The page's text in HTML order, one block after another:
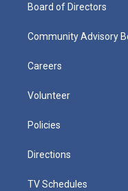
Board of Directors
Community Advisory
Careers
Volunteer
Policies
Directions
TV Schedules